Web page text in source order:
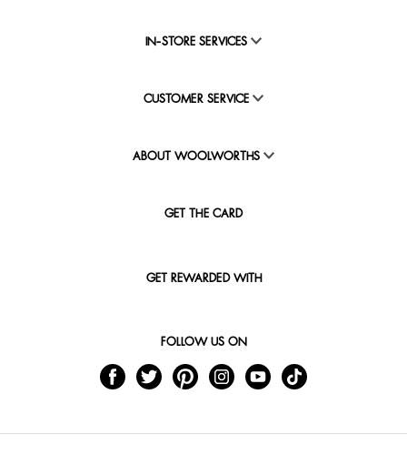
IN-STORE SERVICES
CUSTOMER SERVICE
ABOUT WOOLWORTHS
GET THE CARD
GET REWARDED WITH
FOLLOW US ON